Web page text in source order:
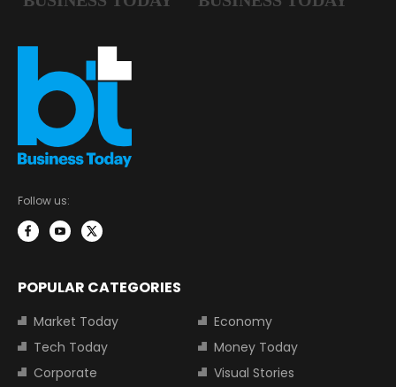
Follow us:
POPULAR CATEGORIES
Market Today
Economy
Tech Today
Money Today
Corporate
Visual Stories